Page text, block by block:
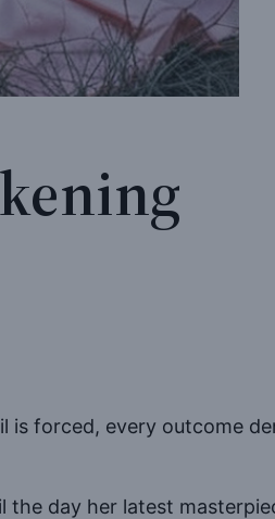
forced, every outcome
the day her latest